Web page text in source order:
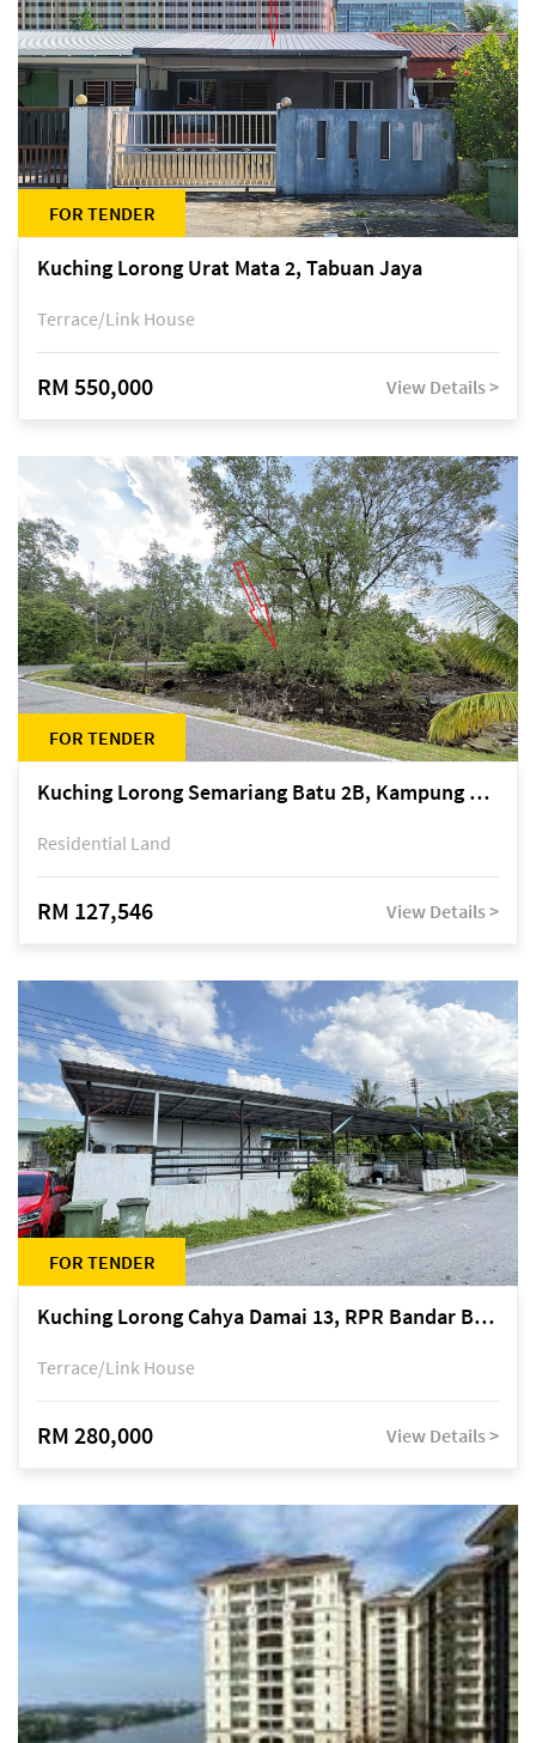
FOR TENDER
Kuching Lorong Urat Mata 2, Tabuan Jaya
Terrace/Link House
RM 550,000 View Details >
FOR TENDER
Kuching Lorong Semariang Batu 2B, Kampung Semariang Batu, off Jalan Semariang, Petra Jaya
Residential Land
RM 127,546 View Details >
FOR TENDER
Kuching Lorong Cahya Damai 13, RPR Bandar Baru Semariang, off Jalan Sultan Tengah
Terrace/Link House
RM 280,000 View Details >